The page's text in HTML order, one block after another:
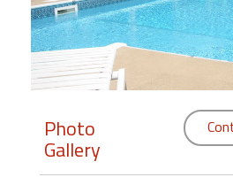
Members
Login
Featured
Photo
Gallery